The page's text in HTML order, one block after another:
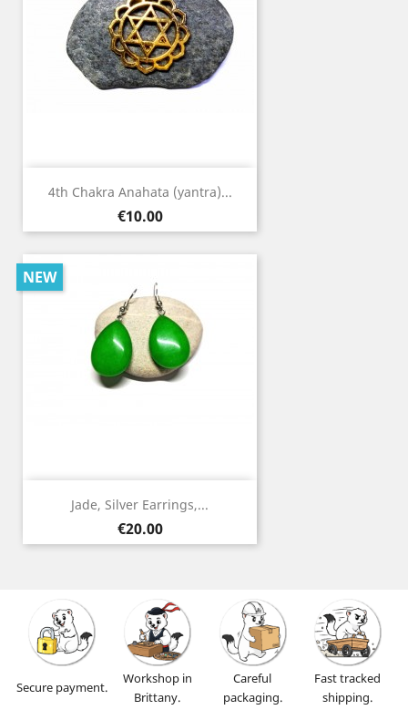
4th Chakra Anahata (yantra)...
Price
€10.00
Jade, Silver Earrings,...
Price
€20.00
NEW
Secure payment.
Workshop in
Brittany.
Careful
packaging.
Fast tracked
shipping.